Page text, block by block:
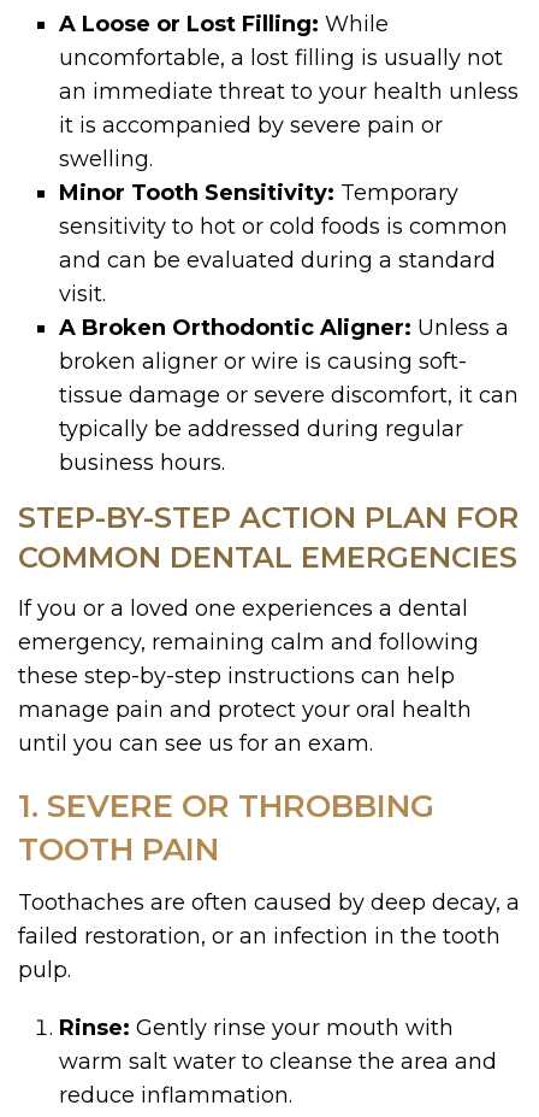
A Loose or Lost Filling: While
uncomfortable, a lost filling is usually not
an immediate threat to your health unless
it is accompanied by severe pain or
swelling.
Minor Tooth Sensitivity: Temporary
sensitivity to hot or cold foods is common
and can be evaluated during a standard
visit.
A Broken Orthodontic Aligner: Unless a
broken aligner or wire is causing soft-
tissue damage or severe discomfort, it can
typically be addressed during regular
business hours.
STEP-BY-STEP ACTION PLAN FOR
COMMON DENTAL EMERGENCIES
If you or a loved one experiences a dental
emergency, remaining calm and following
these step-by-step instructions can help
manage pain and protect your oral health
until you can see us for an exam.
1. SEVERE OR THROBBING
TOOTH PAIN
Toothaches are often caused by deep decay, a
failed restoration, or an infection in the tooth
pulp.
Rinse: Gently rinse your mouth with
warm salt water to cleanse the area and
reduce inflammation.